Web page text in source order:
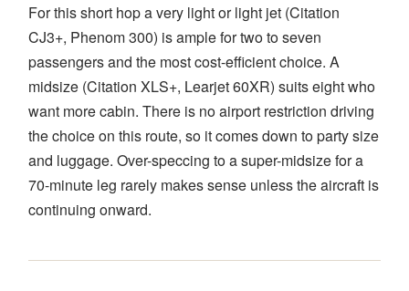
For this short hop a very light or light jet (Citation
CJ3+, Phenom 300) is ample for two to seven
passengers and the most cost-efficient choice. A
midsize (Citation XLS+, Learjet 60XR) suits eight who
want more cabin. There is no airport restriction driving
the choice on this route, so it comes down to party size
and luggage. Over-speccing to a super-midsize for a
70-minute leg rarely makes sense unless the aircraft is
continuing onward.